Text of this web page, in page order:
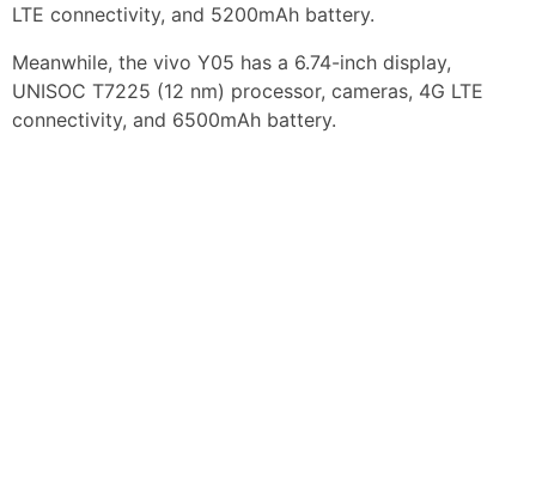
LTE connectivity, and 5200mAh battery.
Meanwhile, the vivo Y05 has a 6.74-inch display,
UNISOC T7225 (12 nm) processor, cameras, 4G LTE
connectivity, and 6500mAh battery.